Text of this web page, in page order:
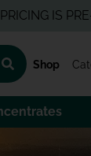
IS PRE-TAX
Shop